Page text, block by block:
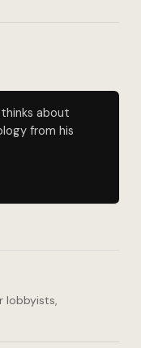
about
from his
lobbyists,